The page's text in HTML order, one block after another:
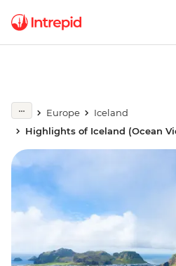
Europe
Iceland
Highlights of Iceland (Ocean